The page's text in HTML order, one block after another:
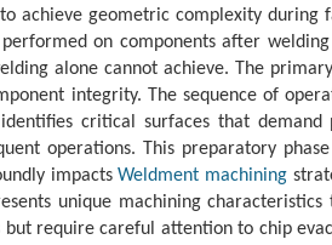
achieve geometric complexity
on components after
alone cannot achieve. The
integrity. The sequence of
critical surfaces that
operations. This preparatory
impactsWeldment machining
unique machining
require careful attention to chip